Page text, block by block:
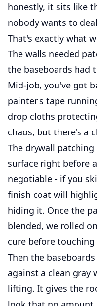
honestly, it sits like
nobody wants to
That's exactly what
The walls needed
the baseboards had
Mid-job, you've got
painter's tape
drop cloths
chaos, but there's a
The drywall
surface right before
negotiable - if you
finish coat will
hiding it. Once the
blended, we rolled
cure before
Then the
against a clean gray
lifting. It gives the